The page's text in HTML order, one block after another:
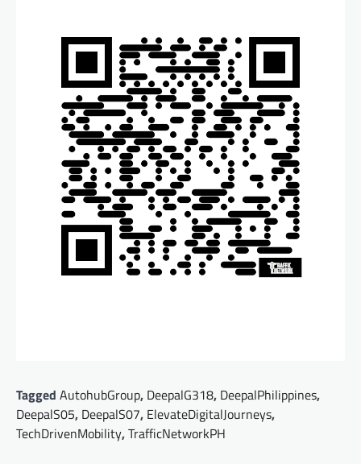
Tagged AutohubGroup, DeepalG318, DeepalPhilippines,
DeepalS05, DeepalS07, ElevateDigitalJourneys,
TechDrivenMobility,TrafficNetworkPH